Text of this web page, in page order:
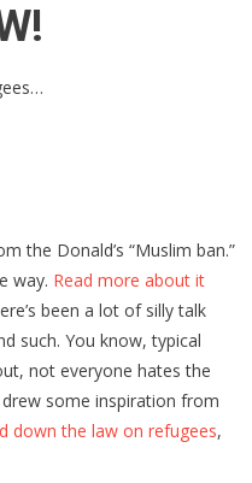
the Donald’s “Muslim ban.”
way. Read more about it
been a lot of silly talk
such. You know, typical
not everyone hates the
drew some inspiration from
down the law on refugees,